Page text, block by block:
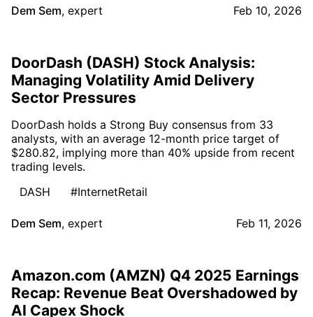
Dem Sem, expert Feb 10, 2026
DoorDash (DASH) Stock Analysis:
Managing Volatility Amid Delivery
Sector Pressures
DoorDash holds a Strong Buy consensus from 33
analysts, with an average 12-month price target of
$280.82, implying more than 40% upside from recent
trading levels.
DASH
#InternetRetail
Dem Sem, expert Feb 11, 2026
Amazon.com (AMZN) Q4 2025 Earnings
Recap: Revenue Beat Overshadowed by
AI Capex Shock